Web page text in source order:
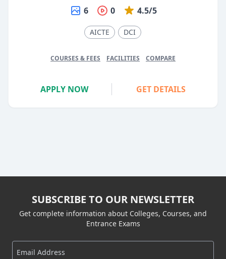
6 0 4.5/5
AICTE DCI
COURSES & FEES FACILITIES COMPARE
APPLY NOW GET DETAILS
SUBSCRIBE TO OUR NEWSLETTER
Get complete information about Colleges, Courses, and
Entrance Exams